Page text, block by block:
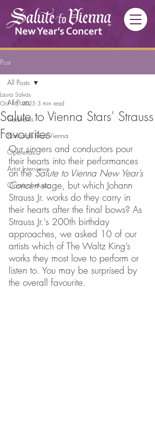
Post
All Posts
Traditions
Postcards from Vienna
Operettas
Artist Interviews
Classical music
All Posts
Salute to Vienna Stars' Strauss
Favourites
Laura Salvas
Oct 16, 2025 3 min read
Our singers and conductors pour
their hearts into their performances
on the Salute to Vienna New Year’s
Concert stage, but which Johann
Strauss Jr. works do they carry in
their hearts after the final bows? As
Strauss Jr.'s 200th birthday
approaches, we asked 10 of our
artists which of The Waltz King’s
works they most love to perform or
listen to. You may be surprised by
the overall favourite.